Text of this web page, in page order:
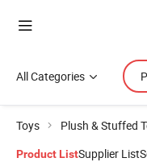
All Categories
Toys Plush & Stuffed
Product ListSupplier List